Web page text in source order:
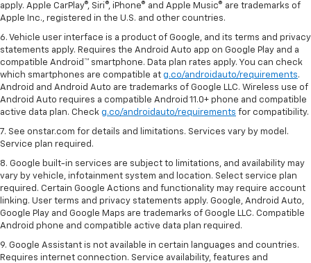
apply. Apple CarPlay®, Siri®, iPhone® and Apple Music® are trademarks of
Apple Inc., registered in the U.S. and other countries.
6. Vehicle user interface is a product of Google, and its terms and privacy
statements apply. Requires the Android Auto app on Google Play and a
compatible Android™ smartphone. Data plan rates apply. You can check
which smartphones are compatible at g.co/androidauto/requirements.
Android and Android Auto are trademarks of Google LLC. Wireless use of
Android Auto requires a compatible Android 11.0+ phone and compatible
active data plan. Check g.co/androidauto/requirements for compatibility.
7. See onstar.com for details and limitations. Services vary by model.
Service plan required.
8. Google built-in services are subject to limitations, and availability may
vary by vehicle, infotainment system and location. Select service plan
required. Certain Google Actions and functionality may require account
linking. User terms and privacy statements apply. Google, Android Auto,
Google Play and Google Maps are trademarks of Google LLC. Compatible
Android phone and compatible active data plan required.
9. Google Assistant is not available in certain languages and countries.
Requires internet connection. Service availability, features and